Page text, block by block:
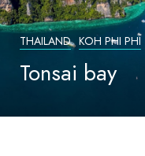
THAILAND KOH PHI PHI
Tonsai bay